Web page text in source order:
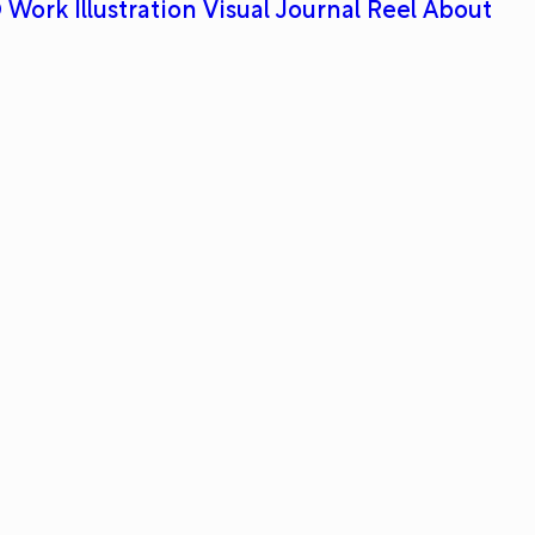
Work Illustration Visual Journal Reel About